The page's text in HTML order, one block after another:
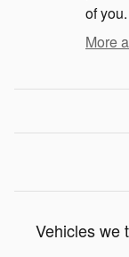
of you.
More
Vehicles we